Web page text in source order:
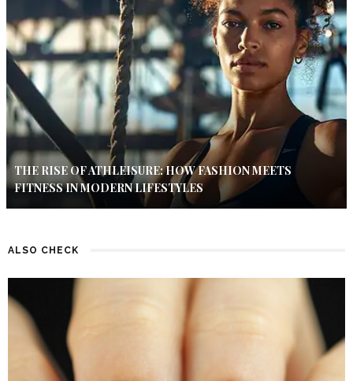
THE RISE OF ATHLEISURE: HOW FASHION MEETS
FITNESS IN MODERN LIFESTYLES
ALSO CHECK